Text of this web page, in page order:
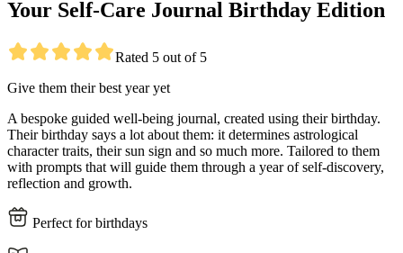
Your Self-Care Journal Birthday Edition
Rated 5 out of 5
Give them their best year yet
A bespoke guided well-being journal, created using their birthday.
Their birthday says a lot about them: it determines astrological
character traits, their sun sign and so much more. Tailored to them
with prompts that will guide them through a year of self-discovery,
reflection and growth.
Perfect for birthdays